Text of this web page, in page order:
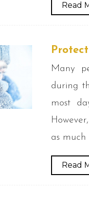
Read
Many
during
most
as
Read